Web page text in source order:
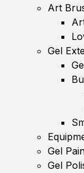
Art
Gel
Gel
Gel